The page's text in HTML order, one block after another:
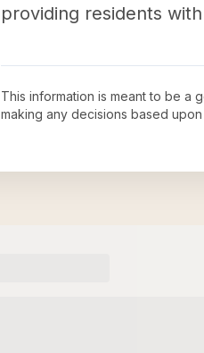
providing residents
This information is meant to be a
making any decisions based